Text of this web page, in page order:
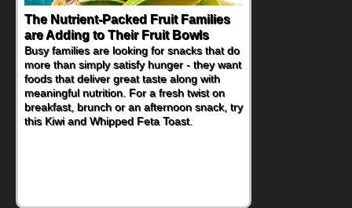
The Nutrient-Packed Fruit Families
are Adding to Their Fruit Bowls
Busy families are looking for snacks that do
more than simply satisfy hunger - they want
foods that deliver great taste along with
meaningful nutrition. For a fresh twist on
breakfast, brunch or an afternoon snack, try
this Kiwi and Whipped Feta Toast.
Back-to-School Sandwiches to
Nourish Kids' Bodies and Minds
When you picture a schoolchild sitting down
at a cafeteria table and opening their
lunchbox, you're probably already
imagining there's a sandwich inside. For a
nutritious lunch, pack this Ham, Turkey,
Bacon and Cheese Pocket. Some school